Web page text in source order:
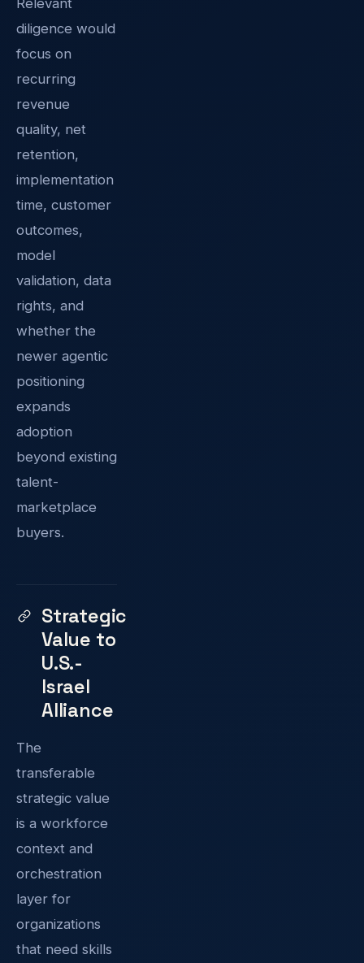
Relevant
diligence would
focus on
recurring
revenue
quality, net
retention,
implementation
time, customer
outcomes,
model
validation, data
rights, and
whether the
newer agentic
positioning
expands
adoption
beyond existing
talent-
marketplace
buyers.
Strategic
Value to
U.S.-
Israel
Alliance
The
transferable
strategic value
is a workforce
context and
orchestration
layer for
organizations
that need skills